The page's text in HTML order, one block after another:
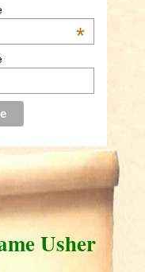
*
Usher